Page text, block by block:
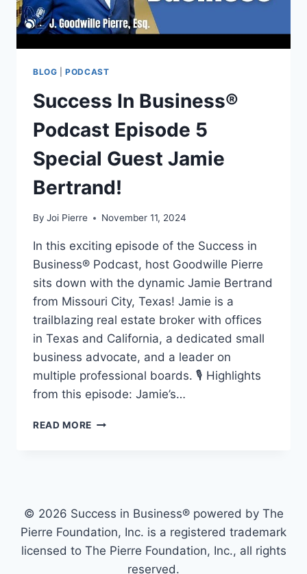
BLOG |PODCAST
Success In Business®
Podcast Episode 5
Special Guest Jamie
Bertrand!
By Joi Pierre November 11, 2024
In this exciting episode of the Success in
Business® Podcast, host Goodwille Pierre
sits down with the dynamic Jamie Bertrand
from Missouri City, Texas! Jamie is a
trailblazing real estate broker with offices
in Texas and California, a dedicated small
business advocate, and a leader on
multiple professional boards. 🎙️ Highlights
from this episode: Jamie’s…
READ MORE
© 2026 Success in Business® powered by The
Pierre Foundation, Inc. is a registered trademark
licensed to The Pierre Foundation, Inc., all rights
reserved.